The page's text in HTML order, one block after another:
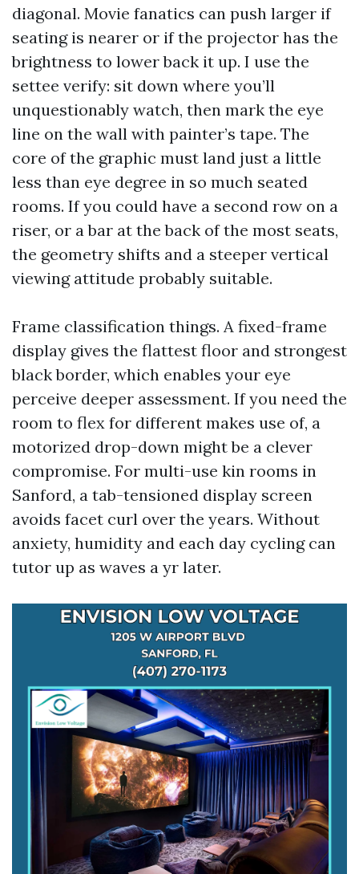
diagonal. Movie fanatics can push larger if
seating is nearer or if the projector has the
brightness to lower back it up. I use the
settee verify: sit down where you’ll
unquestionably watch, then mark the eye
line on the wall with painter’s tape. The
core of the graphic must land just a little
less than eye degree in so much seated
rooms. If you could have a second row on a
riser, or a bar at the back of the most seats,
the geometry shifts and a steeper vertical
viewing attitude probably suitable.
Frame classification things. A fixed-frame
display gives the flattest floor and strongest
black border, which enables your eye
perceive deeper assessment. If you need the
room to flex for different makes use of, a
motorized drop-down might be a clever
compromise. For multi-use kin rooms in
Sanford, a tab-tensioned display screen
avoids facet curl over the years. Without
anxiety, humidity and each day cycling can
tutor up as waves a yr later.